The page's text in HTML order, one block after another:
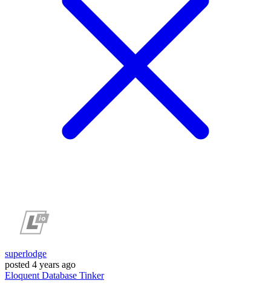
superlodge
posted 4 years ago
Eloquent Database Tinker